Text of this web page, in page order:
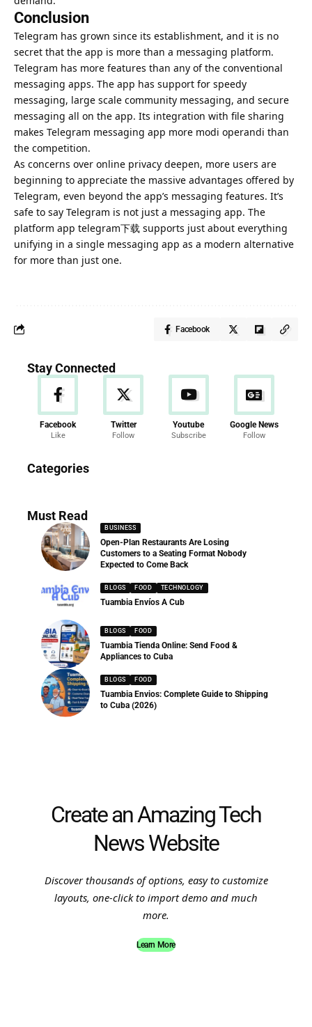
Conclusion
Telegram has grown since its establishment, and it is no
secret that the app is more than a messaging platform.
Telegram has more features than any of the conventional
messaging apps. The app has support for speedy
messaging, large scale community messaging, and secure
messaging all on the app. Its integration with file sharing
makes Telegram messaging app more modi operandi than
the competition.
As concerns over online privacy deepen, more users are
beginning to appreciate the massive advantages offered by
Telegram, even beyond the app’s messaging features. It’s
safe to say Telegram is not just a messaging app. The
platform app telegram下载 supports just about everything
unifying in a single messaging app as a modern alternative
for more than just one.
Facebook
Stay Connected
Facebook
Like
Twitter
Follow
Youtube
Subscribe
Google News
Follow
Categories
286 Articles
Must Read
BUSINESS
Open-Plan Restaurants Are Losing
Customers to a Seating Format Nobody
Expected to Come Back
BLOGS FOOD TECHNOLOGY
Tuambia Envíos A Cub
BLOGS FOOD
Tuambia Tienda Online: Send Food &
Appliances to Cuba
BLOGS FOOD
Tuambia Envios: Complete Guide to Shipping
to Cuba (2026)
Create an Amazing Tech
News Website
Discover thousands of options, easy to customize
layouts, one-click to import demo and much
more.
Learn More